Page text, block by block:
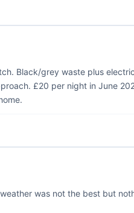
Black/grey waste plus
£20 per night in June
was not the best but